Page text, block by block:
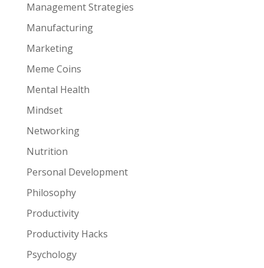
Management Strategies
Manufacturing
Marketing
Meme Coins
Mental Health
Mindset
Networking
Nutrition
Personal Development
Philosophy
Productivity
Productivity Hacks
Psychology